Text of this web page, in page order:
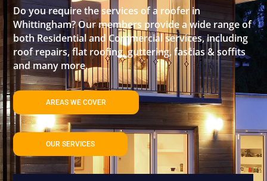
Do you require the services of a roofer in
Whittingham? Our members provide a wide range of
both Residential and Commercial services, including
roof repairs, flat roofing, guttering, fascias & soffits
and many more.
AREAS WE COVER
OUR SERVICES